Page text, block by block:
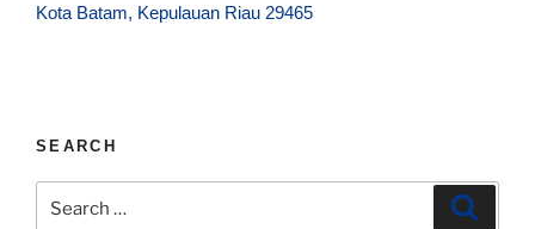
Kota Batam, Kepulauan Riau 29465
SEARCH